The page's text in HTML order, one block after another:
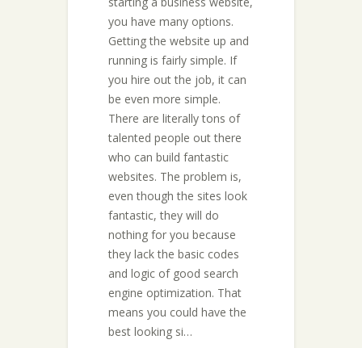
you have many options.
Getting the website up and
running is fairly simple. If
you hire out the job, it can
be even more simple.
There are literally tons of
talented people out there
who can build fantastic
websites. The problem is,
even though the sites look
fantastic, they will do
nothing for you because
they lack the basic codes
and logic of good search
engine optimization. That
means you could have the
best looking si…